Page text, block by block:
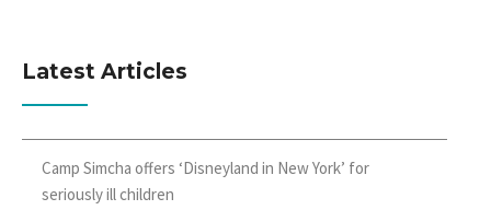
Latest Articles
Camp Simcha offers ‘Disneyland in New York’ for
seriously ill children